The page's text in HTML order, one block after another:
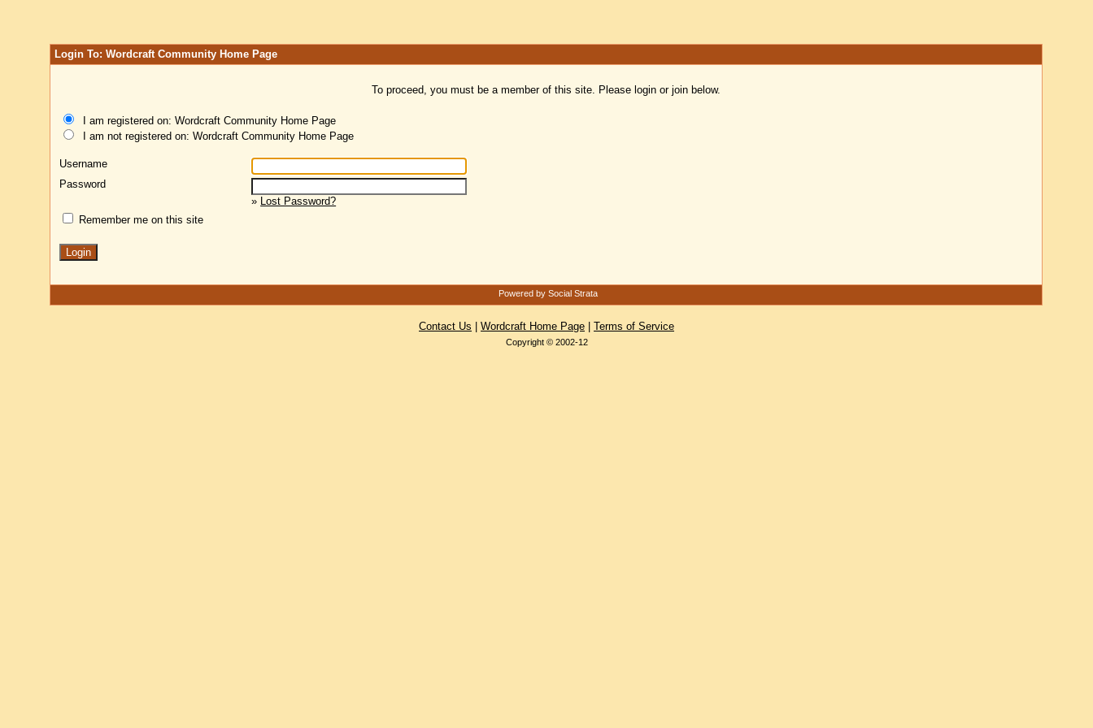
Login To: Wordcraft Community Home Page
To proceed, you must be a member of this site. Please login or join below.
I am registered on: Wordcraft Community Home Page
I am not registered on: Wordcraft Community Home Page
Username
Password
» Lost Password?
Remember me on this site
Powered by Social Strata
Contact Us Wordcraft Home Page Terms of Service
Copyright © 2002-12